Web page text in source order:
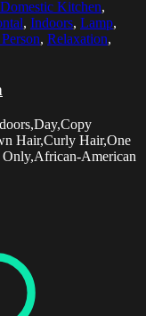
Domestic Kitchen,
, Indoors, Lamp,
, Relaxation,
Hair,Curly Hair,One
Only,African-American